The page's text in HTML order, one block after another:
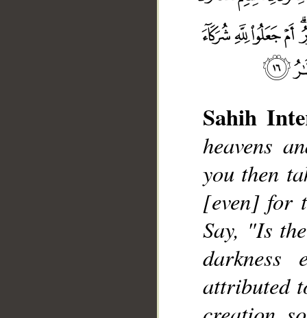
Sahih
heavens
you then
[even] for
Say, "Is
darkness
attributed